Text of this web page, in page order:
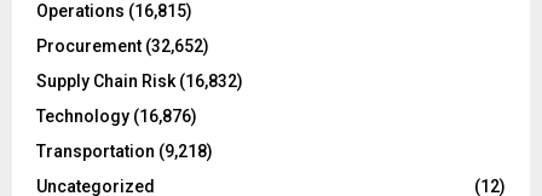
Operations (16,815)
Procurement (32,652)
Supply Chain Risk(16,832)
Technology (16,876)
Transportation (9,218)
Uncategorized
(12)